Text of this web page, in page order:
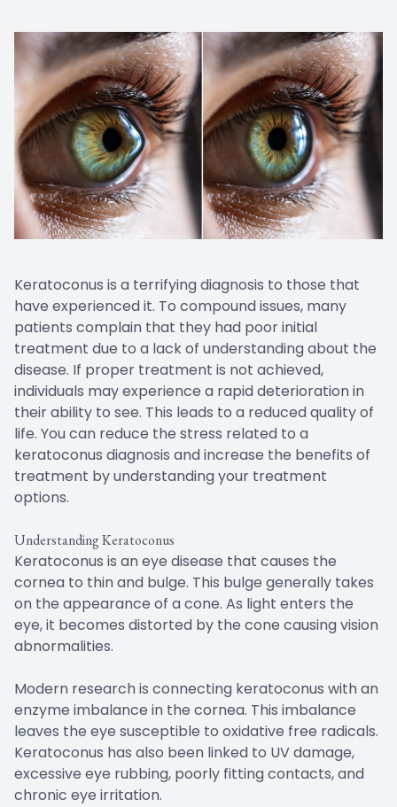
Keratoconus is a terrifying diagnosis to those that
have experienced it. To compound issues, many
patients complain that they had poor initial
treatment due to a lack of understanding about the
disease. If proper treatment is not achieved,
individuals may experience a rapid deterioration in
their ability to see. This leads to a reduced quality of
life. You can reduce the stress related to a
keratoconus diagnosis and increase the benefits of
treatment by understanding your treatment
options.
Understanding Keratoconus
Keratoconus is an eye disease that causes the
cornea to thin and bulge. This bulge generally takes
on the appearance of a cone. As light enters the
eye, it becomes distorted by the cone causing vision
abnormalities.
Modern research is connecting keratoconus with an
enzyme imbalance in the cornea. This imbalance
leaves the eye susceptible to oxidative free radicals.
Keratoconus has also been linked to UV damage,
excessive eye rubbing, poorly fitting contacts, and
chronic eye irritation.